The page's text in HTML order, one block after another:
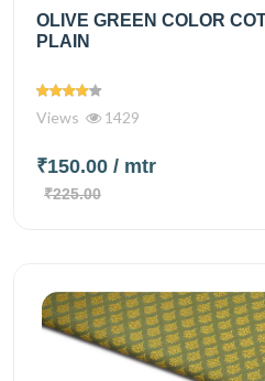
OLIVE GREEN COLOR
PLAIN
Views 1429
₹150.00 / mtr
₹225.00